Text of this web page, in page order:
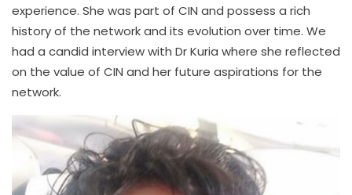
experience. She was part of CIN and possess a rich
history of the network and its evolution over time. We
had a candid interview with Dr Kuria where she reflected
on the value of CIN and her future aspirations for the
network.